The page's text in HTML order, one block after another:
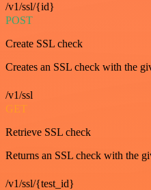
/v1/ssl/{id}
POST
Create SSL check
Creates an SSL check with the
/v1/ssl
GET
Retrieve SSL check
Returns an SSL check with the
/v1/ssl/{test_id}